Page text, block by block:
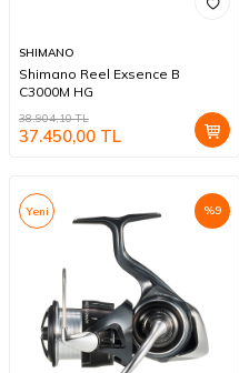
SHIMANO
Shimano Reel Exsence B
C3000M HG
38.904,10TL
37.450,00 TL
%9
Yeni